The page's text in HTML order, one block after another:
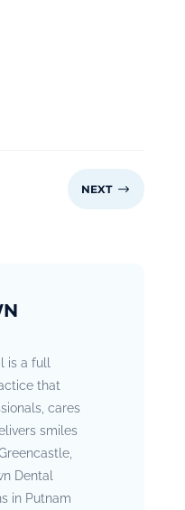
NEXT $
is a full
that
cares
smiles
Dental
in Putnam